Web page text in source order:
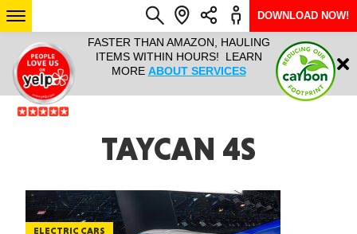
IT ALL!
ANY
YEAR
FASTER THAN AMAZON, HAULING
ITEMS WITHIN HOURS! LEARN
MORE ABOUT SERVICES
HAULTAIL
RAPID
ARIZONA
Login
DOWNLOAD NOW!
TAYCAN 4S
ELECTRIC CARS